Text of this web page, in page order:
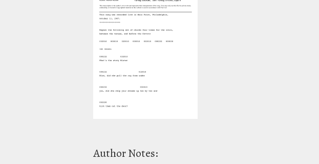
Author Notes: